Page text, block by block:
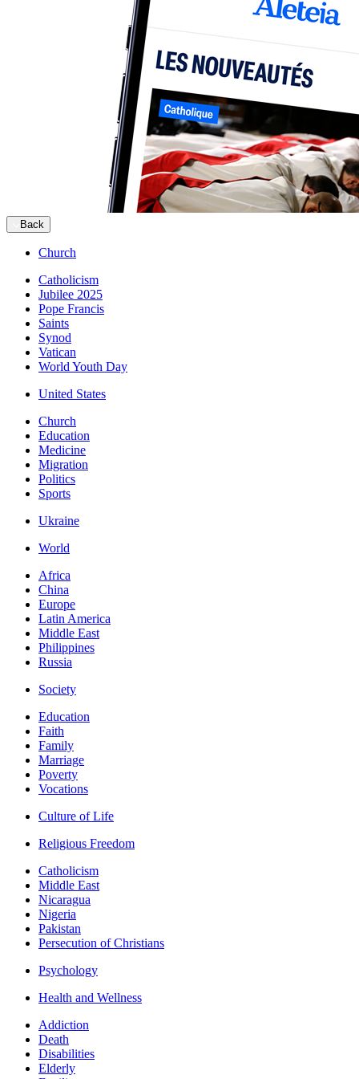
Back
Church
Catholicism
Jubilee 2025
Pope Francis
Saints
Synod
Vatican
World Youth Day
United States
Church
Education
Medicine
Migration
Politics
Sports
Ukraine
World
Africa
China
Europe
Latin America
Middle East
Philippines
Russia
Society
Education
Faith
Family
Marriage
Poverty
Vocations
Culture of Life
Religious Freedom
Catholicism
Middle East
Nicaragua
Nigeria
Pakistan
Persecution of Christians
Psychology
Health and Wellness
Addiction
Death
Disabilities
Elderly